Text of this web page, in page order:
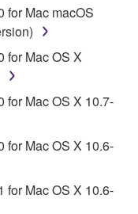
is
itself is
licensor(s), and
and all
are entitled to
with the use of
continue to be
for Mac macOS
for Mac OS X
for Mac OS X 10.7-
for Mac OS X 10.6-
for Mac OS X 10.6-